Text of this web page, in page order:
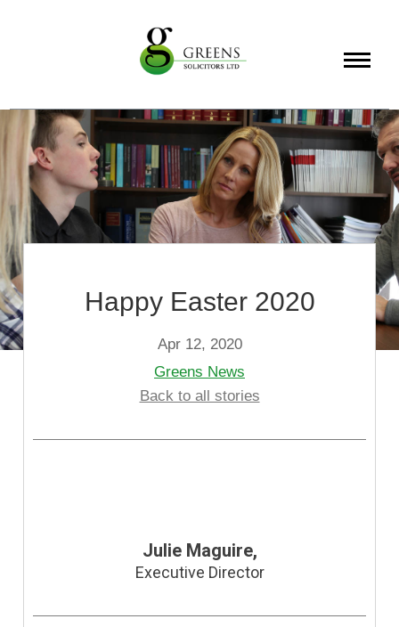
About
Services
Info
Happy Easter 2020
Apr 12, 2020
Greens News
Back to all stories
Julie Maguire,
Executive Director